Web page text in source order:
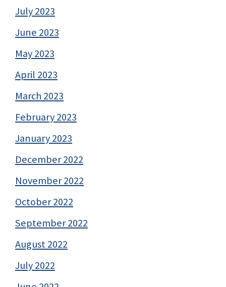
July 2023
June 2023
May 2023
April 2023
March 2023
February 2023
January 2023
December 2022
November 2022
October 2022
September 2022
August 2022
July 2022